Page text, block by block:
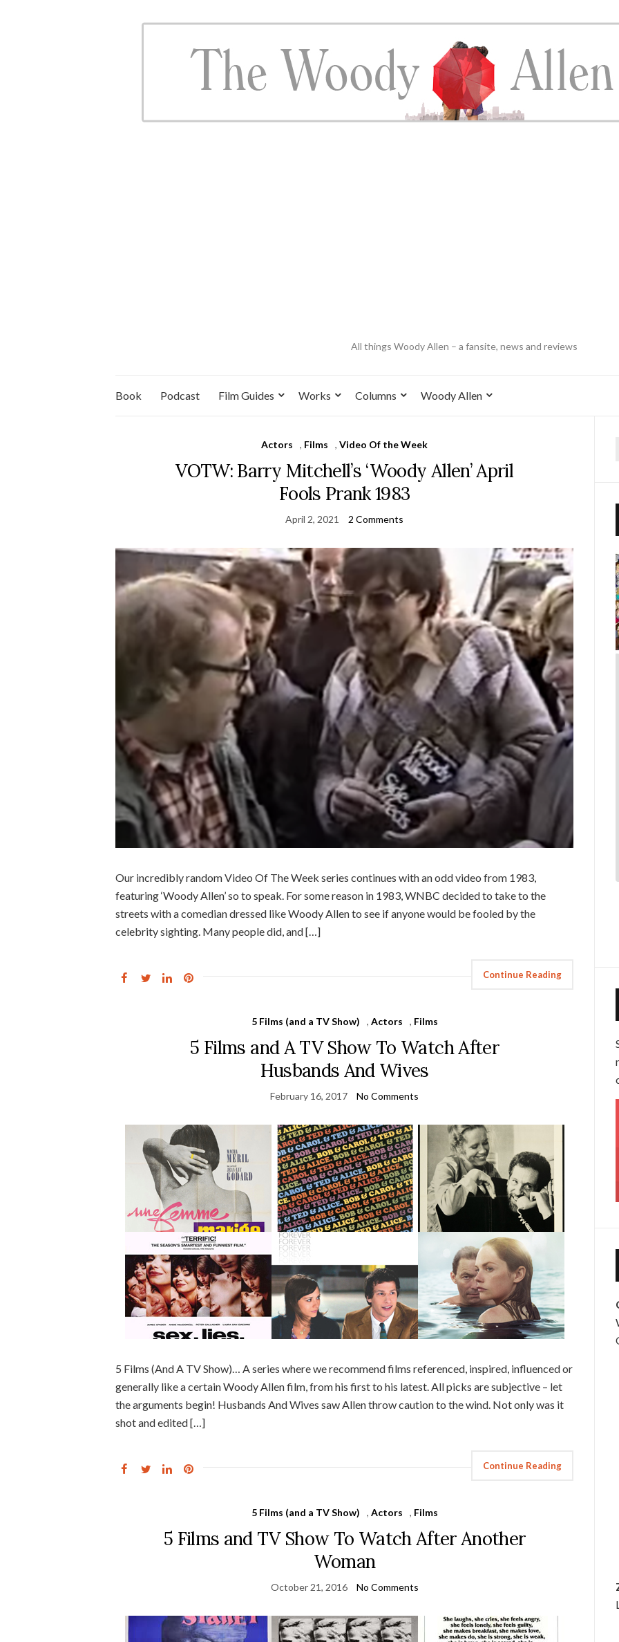
All things Woody Allen – a fansite, news and reviews
Book Podcast Film Guides Works Columns Woody Allen
Actors , Films ,Video Of the Week
VOTW: Barry Mitchell’s ‘Woody Allen’ April
Fools Prank 1983
April 2, 2021 2 Comments
Our incredibly random Video Of The Week series continues with an odd video from 1983,
featuring ‘Woody Allen’ so to speak. For some reason in 1983, WNBC decided to take to the
streets with a comedian dressed like Woody Allen to see if anyone would be fooled by the
celebrity sighting. Many people did, and […]
Continue Reading
5 Films (and a TV Show) , Actors , Films
5 Films and A TV Show To Watch After
Husbands And Wives
February 16, 2017 No Comments
5 Films (And A TV Show)… A series where we recommend films referenced, inspired, influenced or
generally like a certain Woody Allen film, from his first to his latest. All picks are subjective – let
the arguments begin! Husbands And Wives saw Allen throw caution to the wind. Not only was it
shot and edited […]
Continue Reading
5 Films (and a TV Show) , Actors , Films
5 Films and TV Show To Watch After Another
Woman
October 21, 2016 No Comments